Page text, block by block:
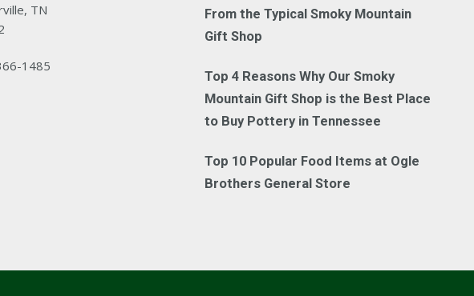
TN
1485
From the Typical Smoky Mountain
Gift Shop
Top 4 Reasons Why Our Smoky
Mountain Gift Shop is the Best Place
to Buy Pottery in Tennessee
Top 10 Popular Food Items at Ogle
Brothers General Store